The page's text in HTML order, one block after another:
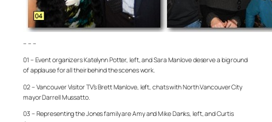
– – –
01 – Event organizers Katelynn Potter, left, and Sara Manlove deserve a big round
of applause for all their behind the scenes work.
02 – Vancouver Visitor TV’s Brett Manlove, left, chats with North Vancouver City
mayor Darrell Mussatto.
03 – Representing the Jones family are Amy and Mike Danks, left, and Curtis